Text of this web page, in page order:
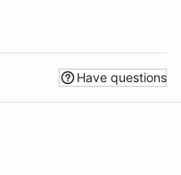
Have questions